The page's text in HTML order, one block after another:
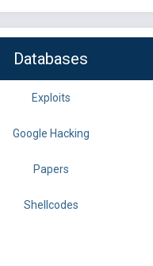
Databases
Exploits
Google Hacking
Papers
Shellcodes